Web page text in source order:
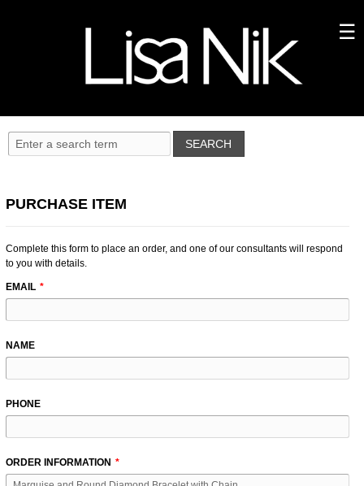
PURCHASE ITEM
Complete this form to place an order, and one of our consultants will respond
to you with details.
EMAIL
NAME
PHONE
ORDER INFORMATION